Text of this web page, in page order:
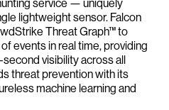
service — uniquely
lightweight sensor. Falcon
Threat Graph™ to
events in real time, providing
visibility across all
threat prevention with its
machine learning and